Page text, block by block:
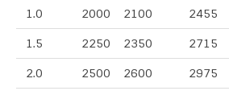
1.0 2000 2100 2455
1.5 2250 2350 2715
2.0 2500 2600 2975